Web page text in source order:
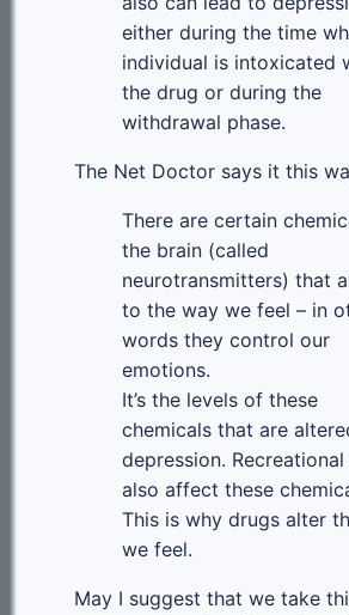
either during the time
individual is intoxicated
the drug or during the
withdrawal phase.
The Net Doctor says it this
There are certain
the brain (called
neurotransmitters) that
to the way we feel – in
words they control our
emotions.
It’s the levels of these
chemicals that are
depression.
also affect these
This is why drugs alter
we feel.
May I suggest that we take